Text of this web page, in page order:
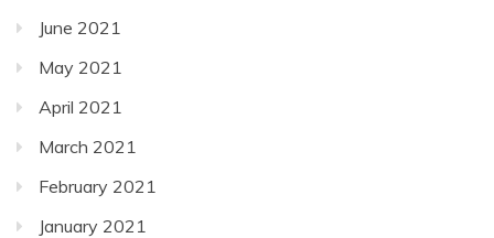
June 2021
May 2021
April 2021
March 2021
February 2021
January 2021